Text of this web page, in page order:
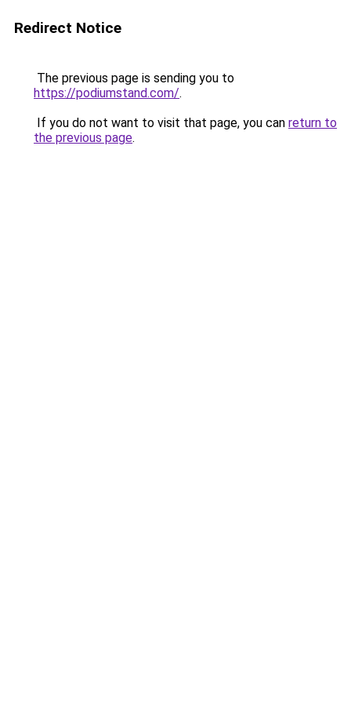
Redirect Notice
The previous page is sending you to
https://podiumstand.com/.
If you do not want to visit that page, you can return to
the previous page.